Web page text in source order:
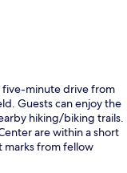
five-minute drive from
Guests can enjoy the
hiking/biking trails.
are within a short
marks from fellow